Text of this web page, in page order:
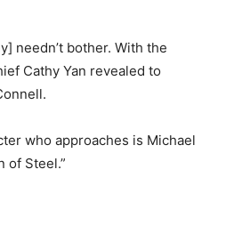
needn’t bother. With the
Cathy Yan revealed to
who approaches is Michael
of Steel.”